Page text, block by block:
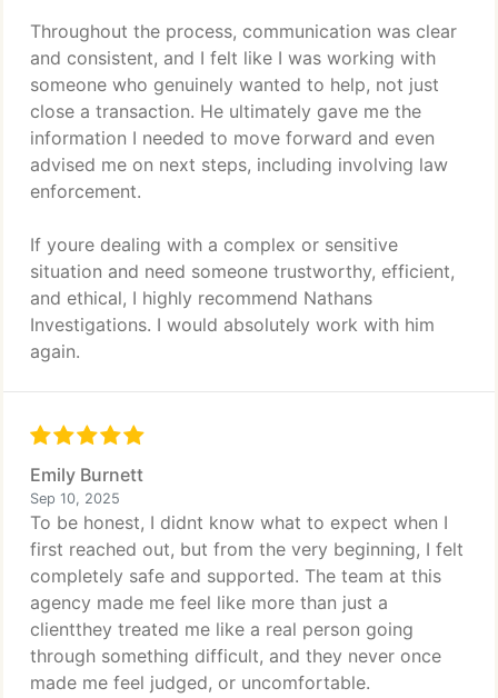
Throughout the process, communication was clear
and consistent, and I felt like I was working with
someone who genuinely wanted to help, not just
close a transaction. He ultimately gave me the
information I needed to move forward and even
advised me on next steps, including involving law
enforcement.
If youre dealing with a complex or sensitive
situation and need someone trustworthy, efficient,
and ethical, I highly recommend Nathans
Investigations. I would absolutely work with him
again.
Emily Burnett
Sep 10, 2025
To be honest, I didnt know what to expect when I
first reached out, but from the very beginning, I felt
completely safe and supported. The team at this
agency made me feel like more than just a
clientthey treated me like a real person going
through something difficult, and they never once
made me feel judged, or uncomfortable.